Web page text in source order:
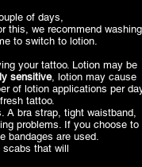
of days,
this, we recommend washing
to switch to lotion.
your tattoo. Lotion may be
sensitive, lotion may cause
of lotion applications per
tattoo.
A bra strap, tight waistband,
problems. If you choose to
bandages are used.
that will